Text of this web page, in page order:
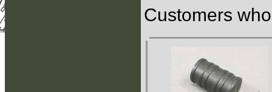
Customers